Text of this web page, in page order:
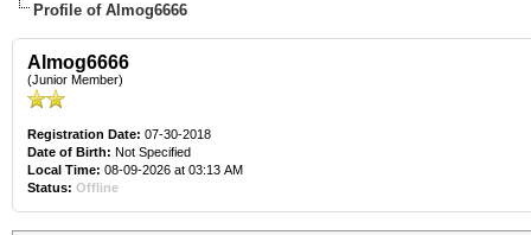
Profile of Almog6666
Almog6666
(Junior Member)
Registration Date: 07-30-2018
Date of Birth: Not Specified
Local Time: 08-09-2026 at 03:13 AM
Status: Offline